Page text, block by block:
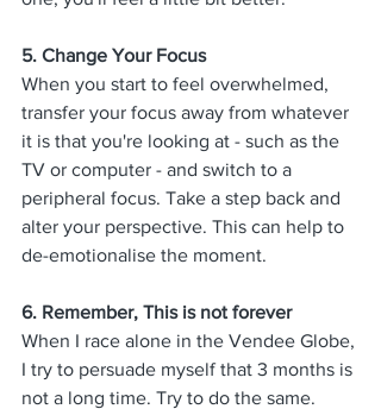
5. Change Your Focus
When you start to feel overwhelmed,
transfer your focus away from whatever
it is that you're looking at - such as the
TV or computer - and switch to a
peripheral focus. Take a step back and
alter your perspective. This can help to
de-emotionalise the moment.
6. Remember, This is not forever
When I race alone in the Vendee Globe,
I try to persuade myself that 3 months is
not a long time. Try to do the same.